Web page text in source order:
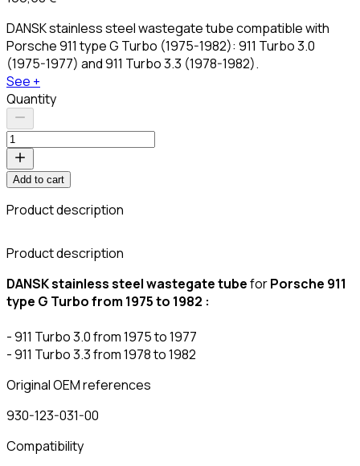
DANSK stainless steel wastegate tube compatible with
Porsche 911 type G Turbo (1975-1982): 911 Turbo 3.0
(1975-1977) and 911 Turbo 3.3 (1978-1982).
See +
Quantity
Add to cart
Product description
Product description
DANSK stainless steel wastegate tubeforPorsche 911
type G Turbo from 1975 to 1982 :
- 911 Turbo 3.0 from 1975 to 1977
- 911 Turbo 3.3 from 1978 to 1982
Original OEM references
930-123-031-00
Compatibility